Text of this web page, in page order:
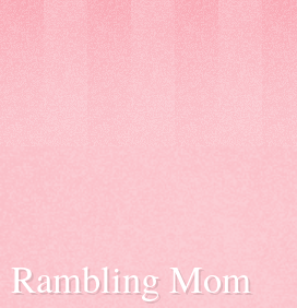
Rambling Mom